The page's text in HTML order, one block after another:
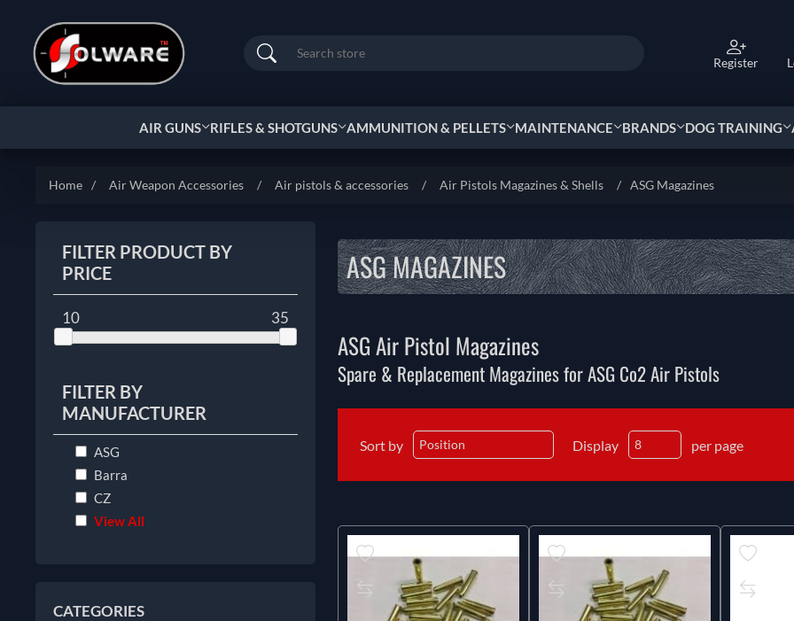
Search Register
AIR GUNS RIFLES & SHOTGUNS AMMUNITION & PELLETS MAINTENANCE BRANDS DOG TRAINING
Home / Air Weapon Accessories / Air pistols & accessories / Air Pistols Magazines & Shells / ASG Magazines
FILTER PRODUCT BY
PRICE
10 35
FILTER BY
MANUFACTURER
ASG
Barra
CZ
View All
CATEGORIES
ASG MAGAZINES
ASG Air Pistol Magazines
Spare & Replacement Magazines for ASG Co2 Air Pistols
Sort by Display per page